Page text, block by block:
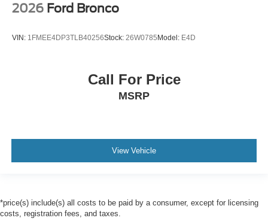
2026 Ford Bronco
VIN: 1FMEE4DP3TLB40256Stock: 26W0785 Model: E4D
Call For Price
MSRP
View Vehicle
*price(s) include(s) all costs to be paid by a consumer, except for licensing
costs, registration fees, and taxes.